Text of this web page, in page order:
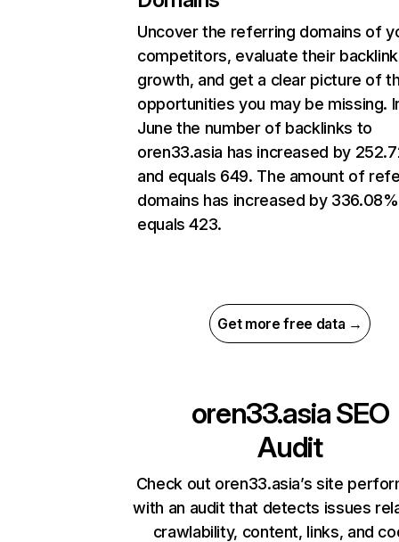
Uncover the referring domains of
competitors, evaluate their backlink
growth, and get a clear picture of
opportunities you may be missing.
June the number of backlinks to
oren33.asia has increased by
and equals 649. The amount of
domains has increased by
equals 423.
Get more free data →
oren33.asiaSEO
Audit
Check out oren33.asia’s site
with an audit that detects issues
crawlability, content, links, and